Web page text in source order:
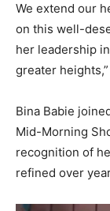
We extend our
on this well-
her leadership
greater
Bina Babie
Mid-Morning
recognition of
refined over